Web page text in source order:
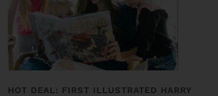
HOT DEAL: FIRST ILLUSTRATED HARRY